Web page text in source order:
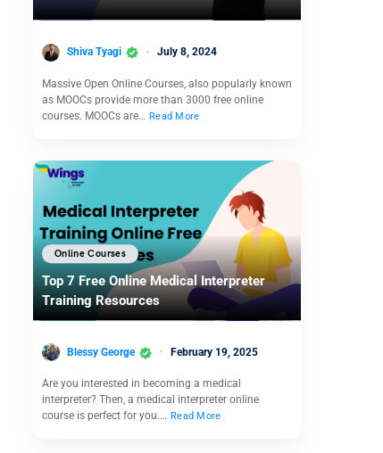
Shiva Tyagi July 8, 2024
Massive Open Online Courses, also popularly known
as MOOCs provide more than 3000 free online
courses. MOOCs are… Read More
Online Courses
Top 7 Free Online Medical Interpreter
Training Resources
Blessy George February 19, 2025
Are you interested in becoming a medical
interpreter? Then, a medical interpreter online
course is perfect for you.… Read More